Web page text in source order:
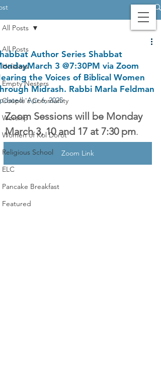
Giving
All Posts
Holidays
Empty Nesters
Couple's Community
Worship
Women of Kol Dorot
Religious School
ELC
Pancake Breakfast
Featured
All Posts
Author Series Shabbat
3 @7:30PM via Zoom
the Voices of Biblical Women
Midrash. Rabbi Marla Feldman
Apr 6, 2025
Zoom Sessions will be Monday
March 3, 10 and 17 at 7:30 pm.
Zoom Link